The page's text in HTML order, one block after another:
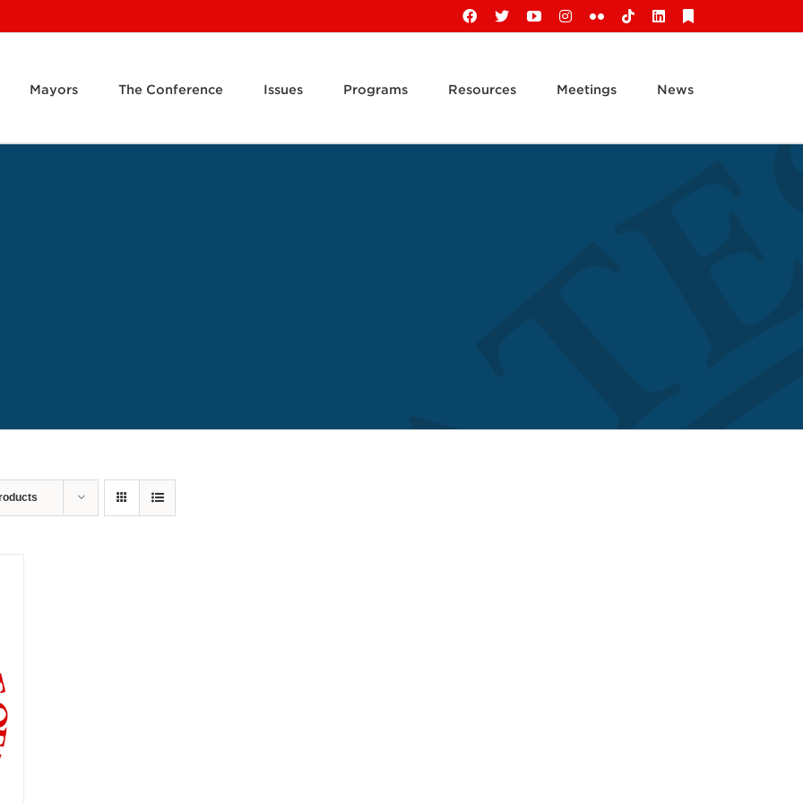
Facebook
X YouTubeInstagram
FlickrTiktokLinkedIn
Mayors The Conference Issues Programs Resources Meetings News